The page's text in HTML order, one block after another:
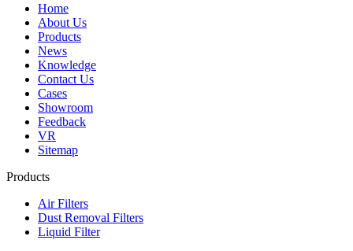
Home
About Us
Products
News
Knowledge
Contact Us
Cases
Showroom
Feedback
VR
Sitemap
Products
Air Filters
Dust Removal Filters
Liquid Filter